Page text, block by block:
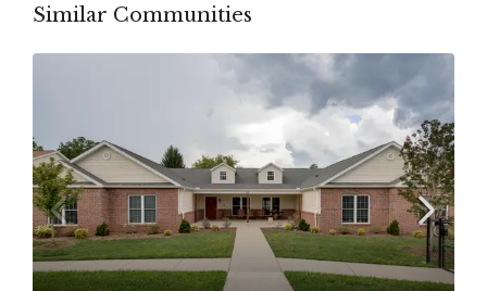
Similar Communities